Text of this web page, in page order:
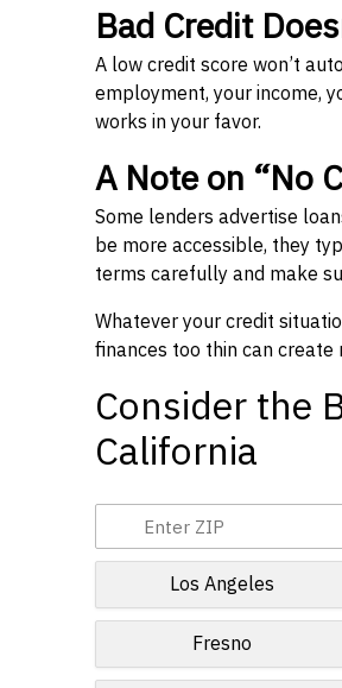
Bad Credit
A low credit score won’t
employment, your income,
works in your favor.
A Note on “No
Some lenders advertise
be more accessible, they
terms carefully and make
Whatever your credit
finances too thin can
Consider the
California
Los Angeles
Fresno